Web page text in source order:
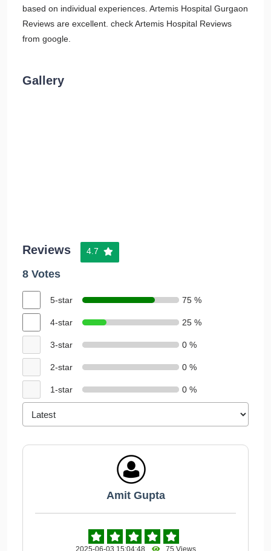
based on individual experiences. Artemis Hospital Gurgaon
Reviews are excellent. check Artemis Hospital Reviews
from google.
Gallery
Reviews 4.7
8 Votes
5-star 75 %
4-star 25 %
3-star 0 %
2-star 0 %
1-star 0 %
Amit Gupta
2025-06-03 15:04:48 75 Views